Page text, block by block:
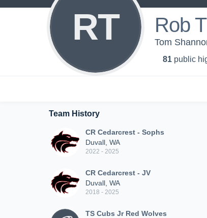
RT Rob
Tom
81 public
Team History
CR Cedarcrest - Sophs
Duvall, WA
2022 - 2025
CR Cedarcrest - JV
Duvall, WA
2018 - 2025
TS Cubs Jr Red Wolves